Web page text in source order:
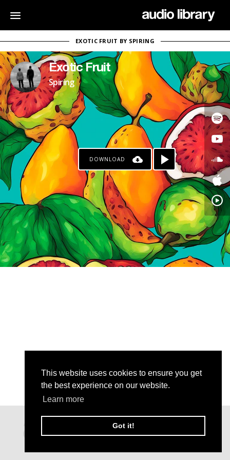
This website uses cookies to ensure you get
the best experience on our website.
Learn more
Got it!
EXOTIC FRUIT BY SPIRING
Exotic Fruit
Spiring
DOWNLOAD